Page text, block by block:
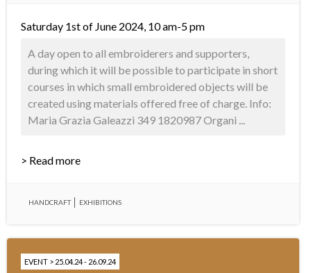
Saturday 1st of June 2024, 10 am-5 pm
A day open to all embroiderers and supporters,
during which it will be possible to participate in short
courses in which small embroidered objects will be
created using materials offered free of charge. Info:
Maria Grazia Galeazzi 349 1820987 Organi ...
> Read more
HANDCRAFT EXHIBITIONS
EVENT > 25.04.24 - 26.09.24